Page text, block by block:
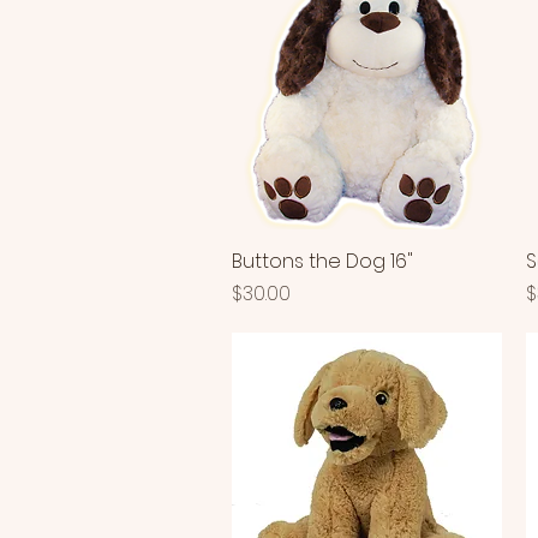
Quick View
Buttons the Dog 16"
Price
$30.00